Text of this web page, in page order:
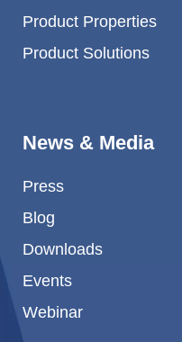
Product Properties
Product Solutions
News & Media
Press
Blog
Downloads
Events
Webinar